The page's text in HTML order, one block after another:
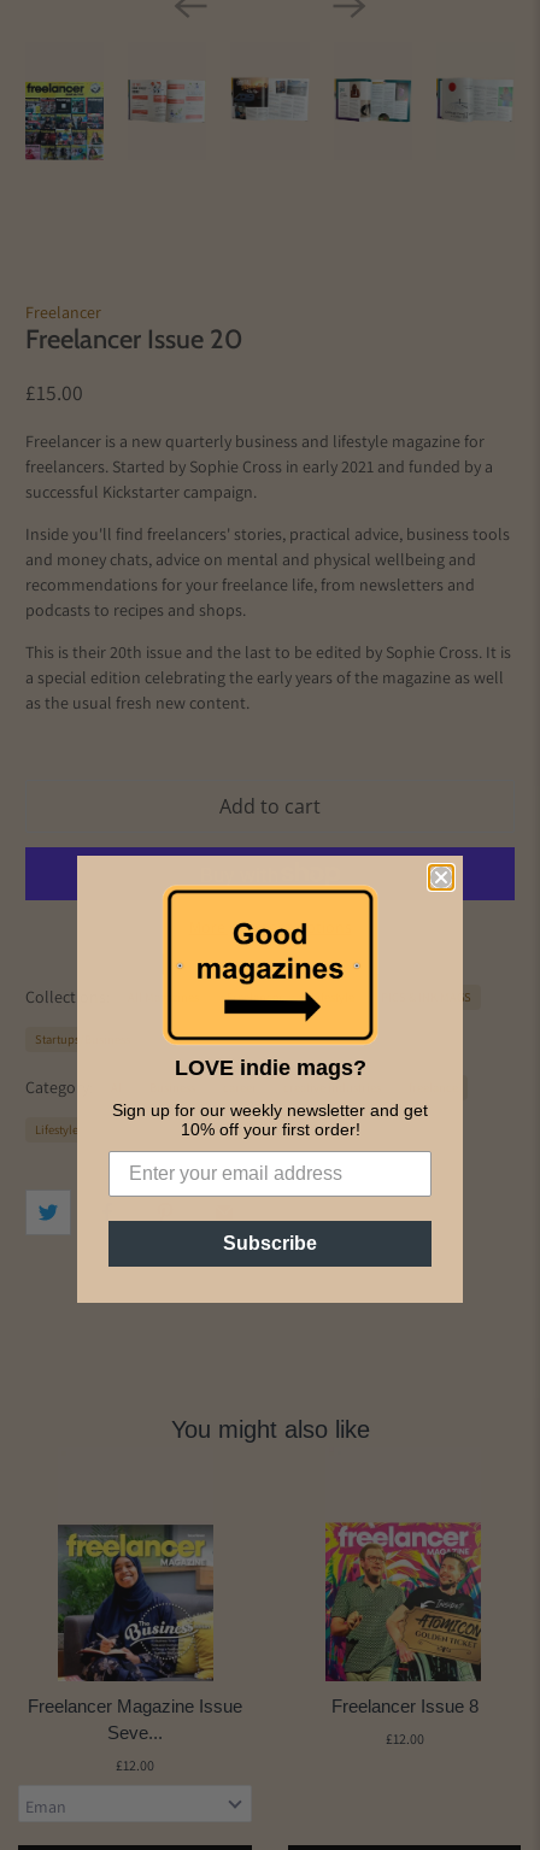
Freelancer
Freelancer Issue 20
£15.00
Freelancer is a new quarterly business and lifestyle magazine for
freelancers. Started by Sophie Cross in early 2021 and funded by a
successful Kickstarter campaign.
Inside you'll find freelancers' stories, practical advice, business tools
and money chats, advice on mental and physical wellbeing and
recommendations for your freelance life, from newsletters and
podcasts to recipes and shops.
This is their 20th issue and the last to be edited by Sophie Cross. It is
a special edition celebrating the early years of the magazine as well
as the usual fresh new content.
Add to cart
More payment options
Collections: Freelancer Lifestyle PICS & INK MAGS
Startups/Business
Category:
Lifestyle
You might also like
Freelancer Magazine Issue
Seve...
£12.00
Freelancer Issue 8
£12.00
LOVE indie mags?
Sign up for our weekly newsletter and get
10% off your first order!
Subscribe